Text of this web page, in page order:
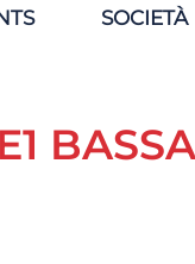
SOCIETÀ